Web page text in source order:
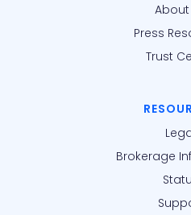
About
Press
Trust
Brokerage